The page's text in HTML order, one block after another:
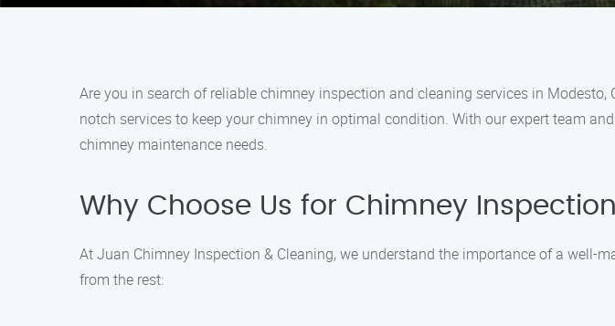
Are you in search of reliable chimney inspection and cleaning services in
notch services to keep your chimney in optimal condition. With our expert team
chimney maintenance needs.
Why Choose Us for Chimney
At Juan Chimney Inspection & Cleaning, we understand the importance of a well-
from the rest: